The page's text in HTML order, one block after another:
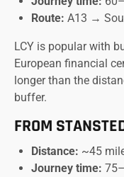
Route: A13 →
LCY is popular with
European financial
longer than the
buffer.
FROM
Distance: ~45
Journey time: